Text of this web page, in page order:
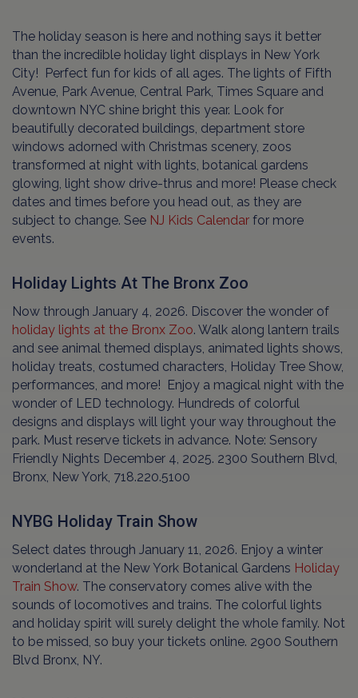
The holiday season is here and nothing says it better
than the incredible holiday light displays in New York
City! Perfect fun for kids of all ages. The lights of Fifth
Avenue, Park Avenue, Central Park, Times Square and
downtown NYC shine bright this year. Look for
beautifully decorated buildings, department store
windows adorned with Christmas scenery, zoos
transformed at night with lights, botanical gardens
glowing, light show drive-thrus and more! Please check
dates and times before you head out, as they are
subject to change. See NJ Kids Calendar for more
events.
Holiday Lights At The Bronx Zoo
Now through January 4, 2026. Discover the wonder of
holiday lights at the Bronx Zoo. Walk along lantern trails
and see animal themed displays, animated lights shows,
holiday treats, costumed characters, Holiday Tree Show,
performances, and more! Enjoy a magical night with the
wonder of LED technology. Hundreds of colorful
designs and displays will light your way throughout the
park. Must reserve tickets in advance. Note: Sensory
Friendly Nights December 4, 2025. 2300 Southern Blvd,
Bronx, New York, 718.220.5100
NYBG Holiday Train Show
Select dates through January 11, 2026. Enjoy a winter
wonderland at the New York Botanical Gardens Holiday
Train Show. The conservatory comes alive with the
sounds of locomotives and trains. The colorful lights
and holiday spirit will surely delight the whole family. Not
to be missed, so buy your tickets online. 2900 Southern
Blvd Bronx, NY.